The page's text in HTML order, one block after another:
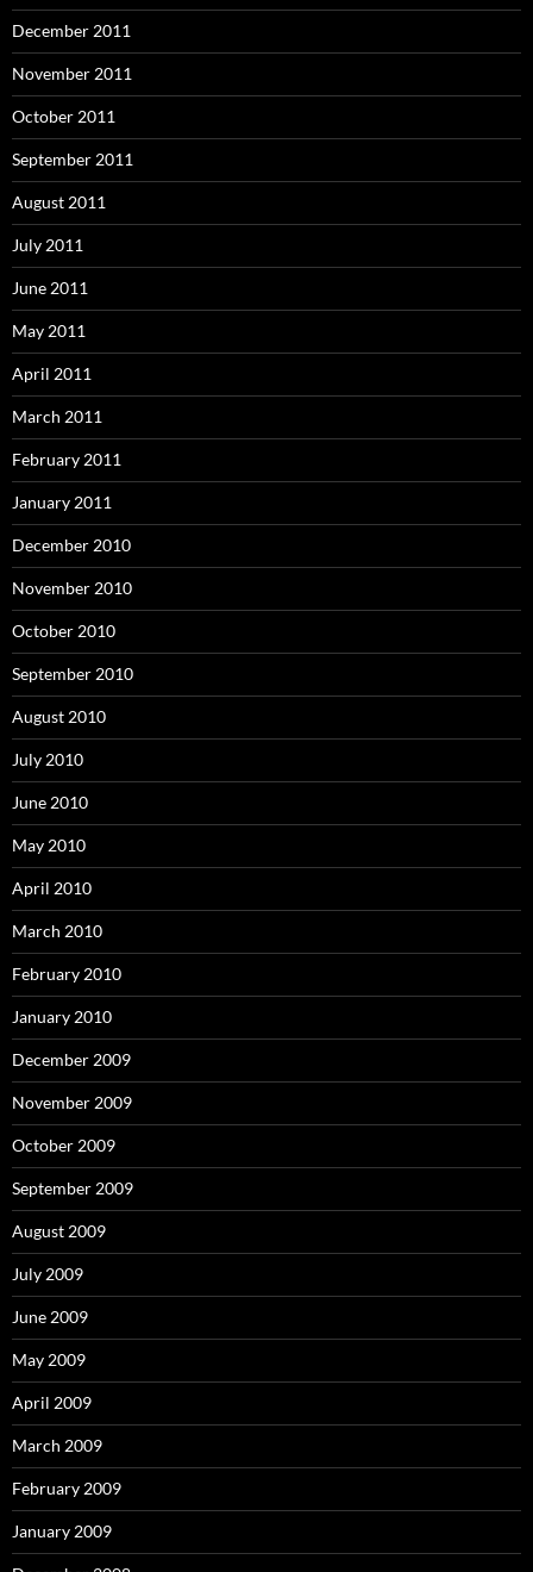
December 2011
November 2011
October 2011
September 2011
August 2011
July 2011
June 2011
May 2011
April 2011
March 2011
February 2011
January 2011
December 2010
November 2010
October 2010
September 2010
August 2010
July 2010
June 2010
May 2010
April 2010
March 2010
February 2010
January 2010
December 2009
November 2009
October 2009
September 2009
August 2009
July 2009
June 2009
May 2009
April 2009
March 2009
February 2009
January 2009